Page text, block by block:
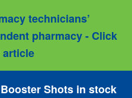
technicians’
pharmacy - Click
article
Shots in stock